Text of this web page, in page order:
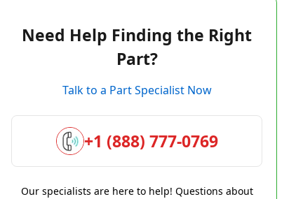
Need Help Finding the Right
Part?
Talk to a Part Specialist Now
+1 (888) 777-0769
Our specialists are here to help! Questions about